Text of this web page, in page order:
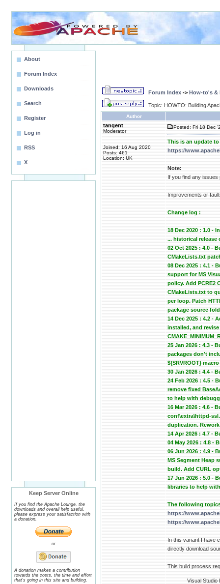
About
Forum Index
Downloads
Search
Register
Log in
RSS
X
Keep Server Online
If you find the Apache Lounge, the
downloads and overall help useful,
please express your satisfaction with
a donation.
or
A donation makes a contribution
towards the costs, the time and effort
that's going in this site and building.
Forum Index -> How-to's &
Topic: HOWTO: Building
Author
tangent
Moderator
Joined: 16 Aug 2020
Posts: 461
Location: UK
Posted: Fri 18 Dec
This is an update
https://
Note:
If you find any issues
Improvements or
Change log :
18 Dec 2020 : 1.0 -
... historical
02 Oct 2025 : 4.0 -
CMakeLists.txt
08 Dec 2025 : 4.1 -
support for MS
policy. Add PCRE2
CMakeLists.txt to
per loop. Patch
package source
14 Dec 2025 : 4.2 -
installed, and
25 Jan 2026 : 4.3 -
packages don't
${SRVROOT}
30 Jan 2026 : 4.4 -
24 Feb 2026 : 4.5 -
remove fixed
to help with
16 Mar 2026 : 4.6 -
conf\extra\httpd-
duplication.
14 Apr 2026 : 4.7 -
04 May 2026 : 4.8 -
06 Jun 2026 : 4.9 -
MS Segment Heap
build. Add CURL
17 Jun 2026 : 5.0 -
libraries to help
The following
https://
https://
In this variant I have
directly download
This build process
Visual Studio